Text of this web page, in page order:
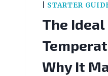
STARTER
The
Why It